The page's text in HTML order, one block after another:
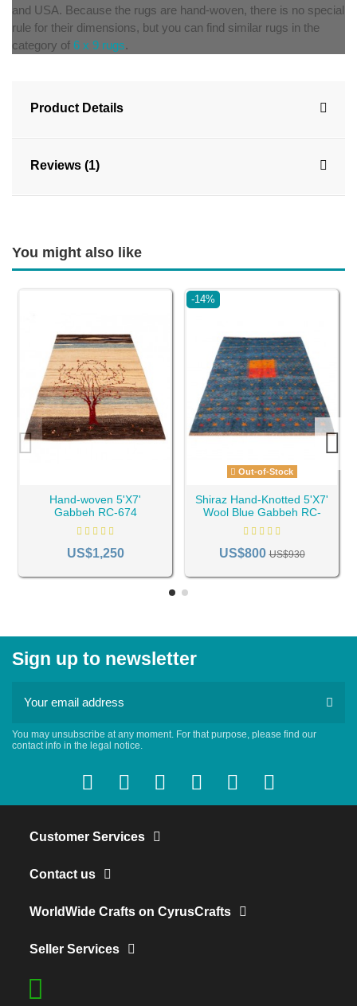
and USA. Because the rugs are hand-woven, there is no special
rule for their dimensions, but you can find similar rugs in the
category of 6 x 9 rugs.
Product Details
Reviews (1)
You might also like
Hand-woven 5'X7'
Gabbeh RC-674
US$1,250
-14%
Out-of-Stock
Shiraz Hand-Knotted 5'X7'
Wool Blue Gabbeh RC-
791
US$800US$930
Sign up to newsletter
You may unsubscribe at any moment. For that purpose, please find our
contact info in the legal notice.
Customer Services
Contact us
WorldWide Crafts on CyrusCrafts
Seller Services